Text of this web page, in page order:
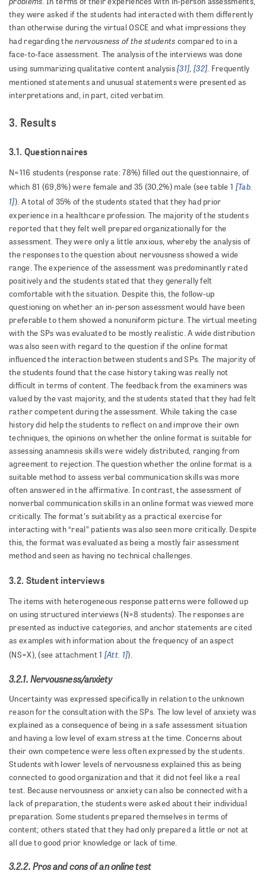
they were asked if the students had interacted with them differently
than otherwise during the virtual OSCE and what impressions they
had regarding thenervousness of the students compared to in a
face-to-face assessment. The analysis of the interviews was done
using summarizing qualitative content analysis[31], [32]. Frequently
mentioned statements and unusual statements were presented as
interpretations and, in part, cited verbatim.
3. Results
3.1. Questionnaires
N=116 students (response rate: 78%) filled out the questionnaire, of
which 81 (69,8%) were female and 35 (30,2%) male (see table 1 [Tab.
1]). A total of 35% of the students stated that they had prior
experience in a healthcare profession. The majority of the students
reported that they felt well prepared organizationally for the
assessment. They were only a little anxious, whereby the analysis of
the responses to the question about nervousness showed a wide
range. The experience of the assessment was predominantly rated
positively and the students stated that they generally felt
comfortable with the situation. Despite this, the follow-up
questioning on whether an in-person assessment would have been
preferable to them showed a nonuniform picture. The virtual meeting
with the SPs was evaluated to be mostly realistic. A wide distribution
was also seen with regard to the question if the online format
influenced the interaction between students and SPs. The majority of
the students found that the case history taking was really not
difficult in terms of content. The feedback from the examiners was
valued by the vast majority, and the students stated that they had felt
rather competent during the assessment. While taking the case
history did help the students to reflect on and improve their own
techniques, the opinions on whether the online format is suitable for
assessing anamnesis skills were widely distributed, ranging from
agreement to rejection. The question whether the online format is a
suitable method to assess verbal communication skills was more
often answered in the affirmative. In contrast, the assessment of
nonverbal communication skills in an online format was viewed more
critically. The format's suitability as a practical exercise for
interacting with “real” patients was also seen more critically. Despite
this, the format was evaluated as being a mostly fair assessment
method and seen as having no technical challenges.
3.2. Student interviews
The items with heterogeneous response patterns were followed up
on using structured interviews (N=8 students). The responses are
presented as inductive categories, and anchor statements are cited
as examples with information about the frequency of an aspect
(NS=X), (see attachment 1 [Att. 1]).
3.2.1. Nervousness/anxiety
Uncertainty was expressed specifically in relation to the unknown
reason for the consultation with the SPs. The low level of anxiety was
explained as a consequence of being in a safe assessment situation
and having a low level of exam stress at the time. Concerns about
their own competence were less often expressed by the students.
Students with lower levels of nervousness explained this as being
connected to good organization and that it did not feel like a real
test. Because nervousness or anxiety can also be connected with a
lack of preparation, the students were asked about their individual
preparation. Some students prepared themselves in terms of
content; others stated that they had only prepared a little or not at
all due to good prior knowledge or lack of time.
3.2.2. Pros and cons of an online test